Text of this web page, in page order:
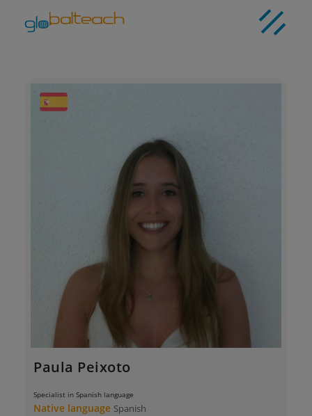
Paula Peixoto
Specialist in Spanish language
Native language Spanish